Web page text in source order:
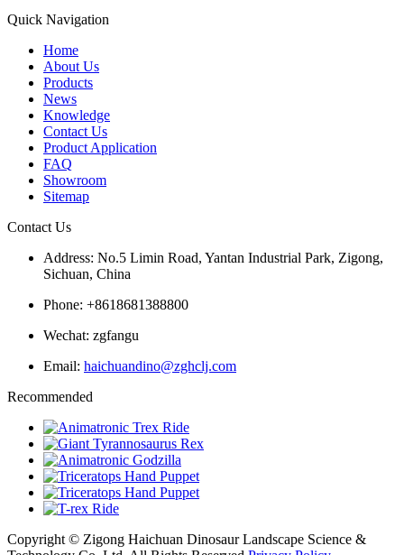
Quick Navigation
Home
About Us
Products
News
Knowledge
Contact Us
Product Application
FAQ
Showroom
Sitemap
Contact Us
Address: No.5 Limin Road, Yantan Industrial Park, Zigong,
Sichuan, China
Phone: +8618681388800
Wechat: zgfangu
Email: haichuandino@zghclj.com
Recommended
Copyright © Zigong Haichuan Dinosaur Landscape Science &